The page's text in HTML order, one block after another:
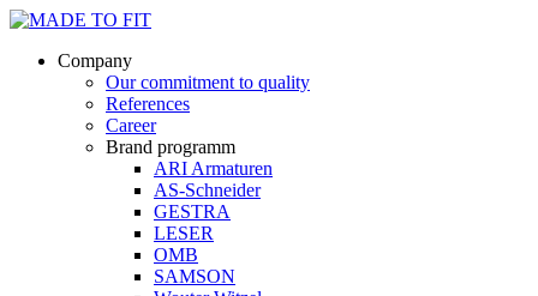
Company
Our commitment to quality
References
Career
Brand programm
ARI Armaturen
AS-Schneider
GESTRA
LESER
OMB
SAMSON